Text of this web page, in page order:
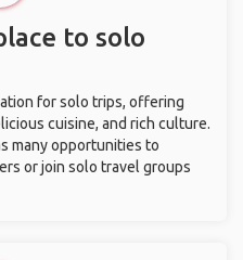
to solo
for solo trips, offering
cuisine, and rich culture.
many opportunities to
or join solo travel groups